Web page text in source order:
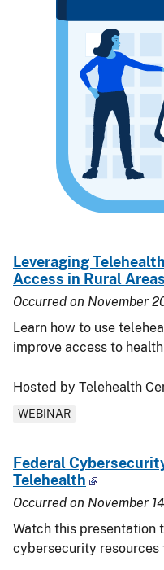
Leveraging
Access in Rural Areas
Occurred on November
Learn how to use
improve access to
Hosted by Telehealth
WEBINAR
Federal
Telehealth
Occurred on November
Watch this presentation
cybersecurity resources